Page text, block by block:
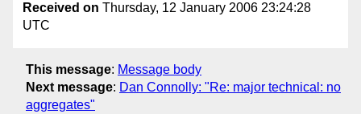
Received on Thursday, 12 January 2006 23:24:28
UTC
This message: Message body
Next message: Dan Connolly: "Re: major technical: no
aggregates"